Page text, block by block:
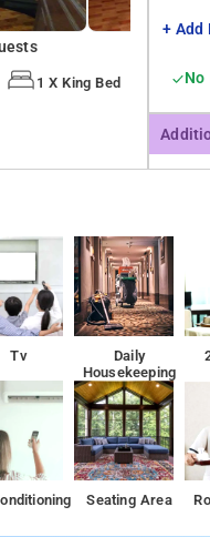
1 X King Bed
+ Add
No
Tv
Daily
Housekeeping
Seating Area